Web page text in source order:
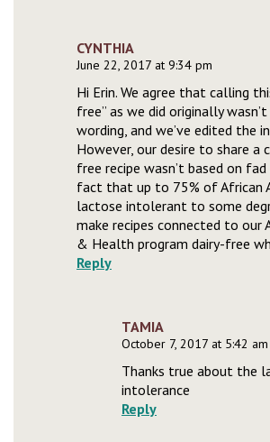
CYNTHIA
June 22, 2017 at 9:34 pm
Hi Erin. We agree that calling
free” as we did originally
wording, and we’ve edited the
However, our desire to share a
free recipe wasn’t based on
fact that up to 75% of African
lactose intolerant to some
make recipes connected to our
& Health program dairy-free
Reply
TAMIA
October 7, 2017 at 5:42 am
Thanks true about the
intolerance
Reply